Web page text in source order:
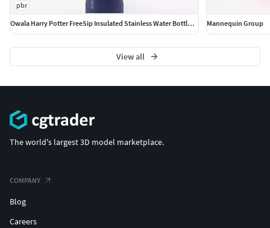
pbr
Owala Harry Potter FreeSip Insulated Stainless Water Bottle PBR
Mannequin Group
View all
The world's largest 3D model marketplace.
COMPANY
Blog
Careers